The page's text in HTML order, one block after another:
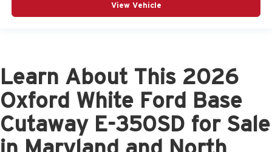
View Vehicle
Learn About This 2026
Oxford White Ford Base
Cutaway E-350SD for Sale
in Maryland and North